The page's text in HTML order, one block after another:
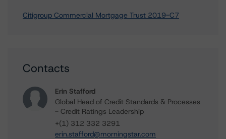
Citigroup Commercial Mortgage Trust 2019-C7
Contacts
Erin Stafford
Global Head of Credit Standards & Processes
- Credit Ratings Leadership
+(1) 312 332 3291
erin.stafford@morningstar.com